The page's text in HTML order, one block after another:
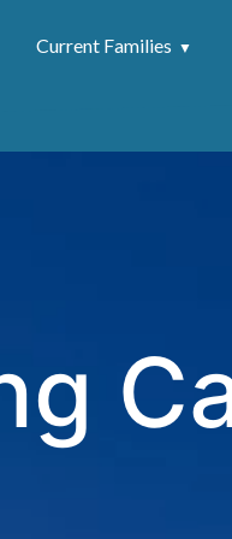
Current Families